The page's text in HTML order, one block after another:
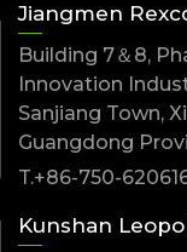
Jiangmen
Building 7＆8,
Innovation
Sanjiang Town,
Guangdong
T.+86-750-
Kunshan